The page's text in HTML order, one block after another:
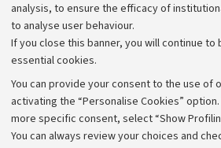
analysis, to ensure the efficacy of
to analyse user behaviour.
If you close this banner, you will continue to
essential cookies.
You can provide your consent to the use of
activating the “Personalise Cookies”
more specific consent, select “Show
You can always review your choices and
Archive